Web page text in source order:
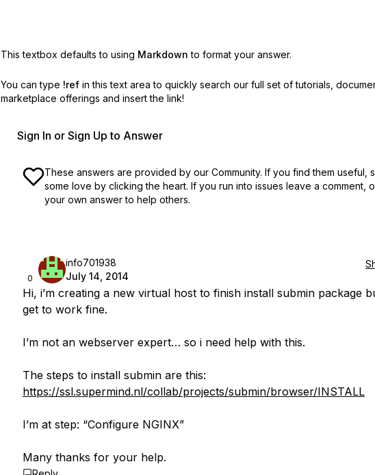
This textbox defaults to using Markdown to format your answer.
You can type !ref in this text area to quickly search our full set of tutorials,
marketplace offerings and insert the link!
Sign In or Sign Up to Answer
These answers are provided by our Community. If you find them useful,
some love by clicking the heart. If you run into issues leave a comment,
your own answer to help others.
0
info701938
July 14, 2014
Hi, i’m creating a new virtual host to finish install submin package
get to work fine.
I’m not an webserver expert… so i need help with this.
The steps to install submin are this:
https://ssl.supermind.nl/collab/projects/submin/browser/INSTALL
I’m at step: “Configure NGINX”
Many thanks for your help.